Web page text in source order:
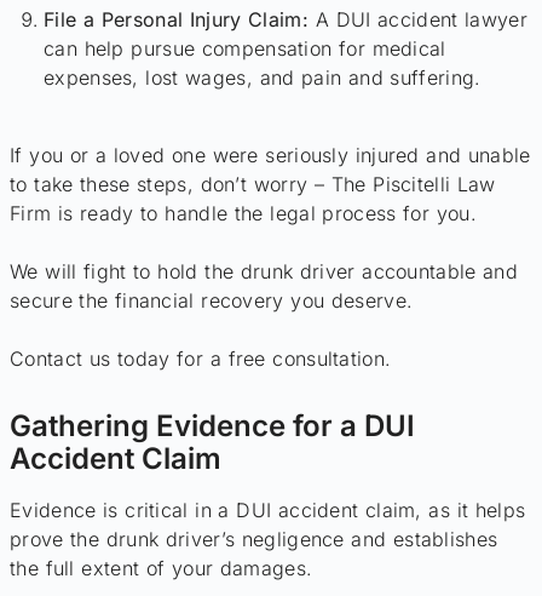
File a Personal Injury Claim: A DUI accident lawyer
can help pursue compensation for medical
expenses, lost wages, and pain and suffering.
If you or a loved one were seriously injured and unable
to take these steps, don’t worry – The Piscitelli Law
Firm is ready to handle the legal process for you.
We will fight to hold the drunk driver accountable and
secure the financial recovery you deserve.
Contact us today for a free consultation.
Gathering Evidence for a DUI
Accident Claim
Evidence is critical in a DUI accident claim, as it helps
prove the drunk driver’s negligence and establishes
the full extent of your damages.